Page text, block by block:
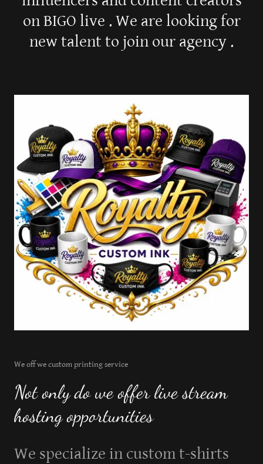
on BIGO live . We are looking for
new talent to join our agency .
We off we custom printing service
Not only do we offer live stream
hosting opportunities
We specialize in custom t-shirts